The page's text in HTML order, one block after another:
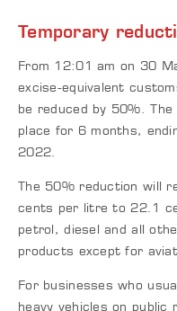
Temporary
From 12:01 am on 30
excise-equivalent
be reduced by 50%.
place for 6 months,
2022.
The 50% reduction will
cents per litre to 22.1
petrol, diesel and all
products except for
For businesses who
heavy vehicles on